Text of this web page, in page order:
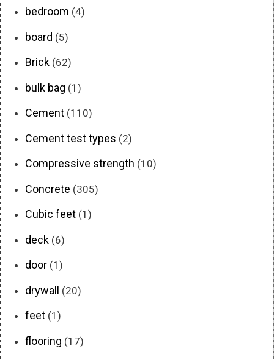
bedroom (4)
board (5)
Brick (62)
bulk bag (1)
Cement (110)
Cement test types (2)
Compressive strength (10)
Concrete (305)
Cubic feet (1)
deck (6)
door (1)
drywall (20)
feet (1)
flooring (17)